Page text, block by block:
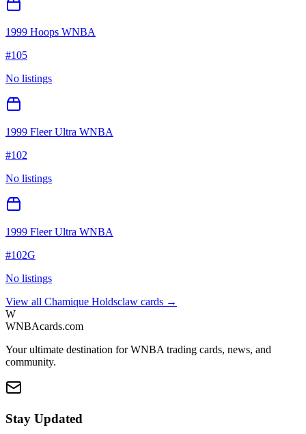
1999 Hoops WNBA
#105
No listings
1999 Fleer Ultra WNBA
#102
No listings
1999 Fleer Ultra WNBA
#102G
No listings
View all Chamique Holdsclaw cards →
W
WNBAcards.com
Your ultimate destination for WNBA trading cards, news, and
community.
Stay Updated